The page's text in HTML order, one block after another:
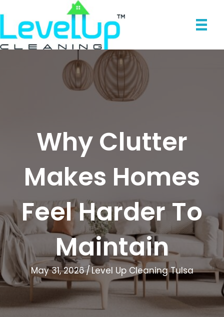
Why Clutter
Makes Homes
Feel Harder To
Maintain
May 31, 2026/Level Up Cleaning Tulsa